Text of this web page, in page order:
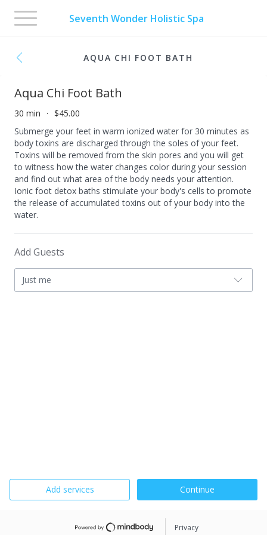
Seventh Wonder Holistic Spa
Toggle
navigation
AQUA CHI FOOT BATH
Aqua Chi Foot Bath
30 min
$45.00
Submerge your feet in warm ionized water for 30 minutes as
body toxins are discharged through the soles of your feet.
Toxins will be removed from the skin pores and you will get
to witness how the water changes color during your session
and find out what area of the body needs your attention.
Ionic foot detox baths stimulate your body's cells to promote
the release of accumulated toxins out of your body into the
water.
Add Guests
Just me
Add services Continue
Privacy